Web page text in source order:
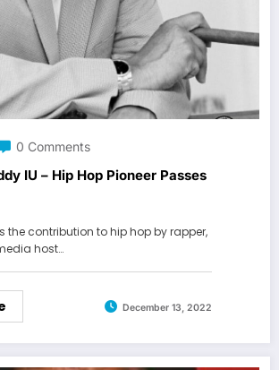
0 Comments
IU – Hip Hop Pioneer Passes
the contribution to hip hop by rapper,
host…
December 13, 2022